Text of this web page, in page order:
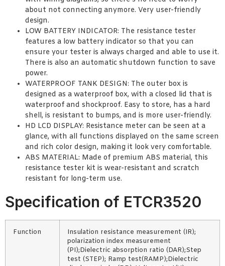
about not connecting anymore. Very user-friendly
design.
LOW BATTERY INDICATOR: The resistance tester
features a low battery indicator so that you can
ensure your tester is always charged and able to use it.
There is also an automatic shutdown function to save
power.
WATERPROOF TANK DESIGN: The outer box is
designed as a waterproof box, with a closed lid that is
waterproof and shockproof. Easy to store, has a hard
shell, is resistant to bumps, and is more user-friendly.
HD LCD DISPLAY: Resistance meter can be seen at a
glance, with all functions displayed on the same screen
and rich color design, making it look very comfortable.
ABS MATERIAL: Made of premium ABS material, this
resistance tester kit is wear-resistant and scratch
resistant for long-term use.
Specification of ETCR3520
Function
Insulation resistance measurement (IR);
polarization index measurement
(PI);Dielectric absorption ratio (DAR);Step
test (STEP); Ramp test(RAMP);Dielectric